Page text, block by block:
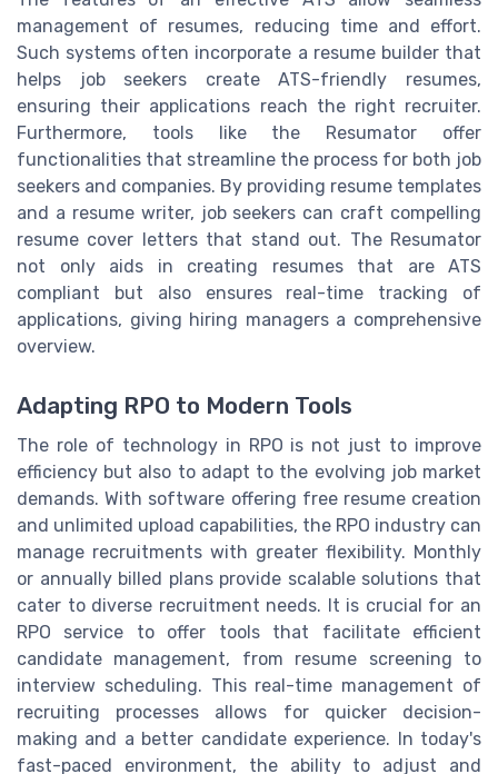
management of resumes, reducing time and effort.
Such systems often incorporate a resume builder that
helps job seekers create ATS-friendly resumes,
ensuring their applications reach the right recruiter.
Furthermore, tools like the Resumator offer
functionalities that streamline the process for both job
seekers and companies. By providing resume templates
and a resume writer, job seekers can craft compelling
resume cover letters that stand out. The Resumator
not only aids in creating resumes that are ATS
compliant but also ensures real-time tracking of
applications, giving hiring managers a comprehensive
overview.
Adapting RPO to Modern Tools
The role of technology in RPO is not just to improve
efficiency but also to adapt to the evolving job market
demands. With software offering free resume creation
and unlimited upload capabilities, the RPO industry can
manage recruitments with greater flexibility. Monthly
or annually billed plans provide scalable solutions that
cater to diverse recruitment needs. It is crucial for an
RPO service to offer tools that facilitate efficient
candidate management, from resume screening to
interview scheduling. This real-time management of
recruiting processes allows for quicker decision-
making and a better candidate experience. In today's
fast-paced environment, the ability to adjust and